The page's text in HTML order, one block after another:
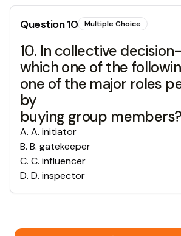
Question10 Multiple Choice
10. In collective
which one of the
one of the major roles
by
buying group members?
A. A. initiator
B. B. gatekeeper
C. C. influencer
D. D. inspector